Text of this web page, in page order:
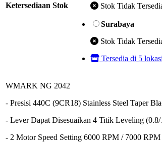
Ketersediaan Stok
Stok Tidak
Surabaya
Stok Tidak
Tersedia di 5
WMARK NG 2042
- Presisi 440C (9CR18) Stainless Steel Taper
- Lever Dapat Disesuaikan 4 Titik Leveling
- 2 Motor Speed Setting 6000 RPM / 7000 RPM